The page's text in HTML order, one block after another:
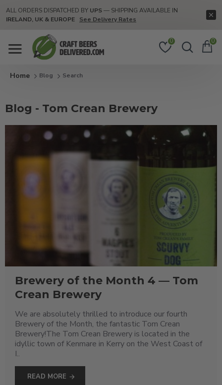
ALL ORDERS DISPATCHED BY UPS— SHIPPING AVAILABLE IN
IRELAND, UK & EUROPE
See Delivery Rates
0 0
Blog Search
Blog - Tom Crean Brewery
Brewery of the Month 4 — Tom
Crean Brewery
We are absolutely thrilled to introduce our fourth
Brewery of the Month, the fantastic Tom Crean
Brewery!The Tom Crean Brewery is located in the
idyllic town of Kenmare in Kerry on the West Coast of
I..
READ MORE